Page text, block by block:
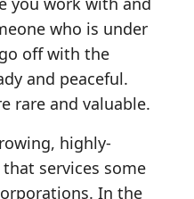
who is under
off with the
and peaceful.
rare and valuable.
highly-
services some
In the